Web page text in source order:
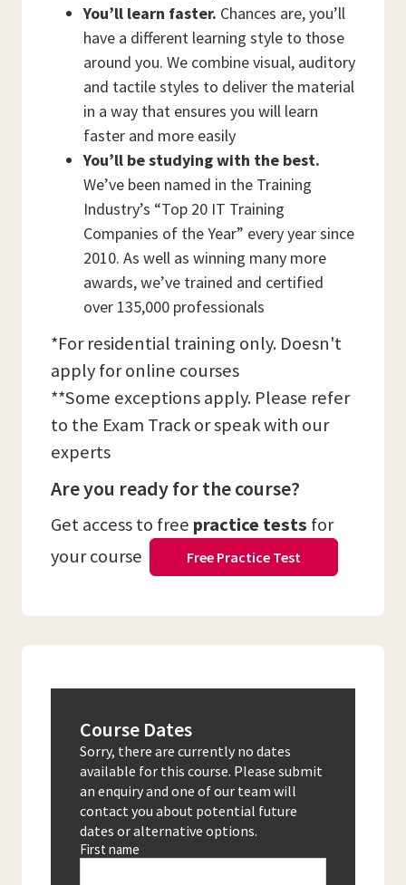
You’ll learn faster. Chances are, you’ll
have a different learning style to those
around you. We combine visual, auditory
and tactile styles to deliver the material
in a way that ensures you will learn
faster and more easily
You’ll be studying with the best.
We’ve been named in the Training
Industry’s “Top 20 IT Training
Companies of the Year” every year since
2010. As well as winning many more
awards, we’ve trained and certified
over 135,000 professionals
*For residential training only. Doesn't
apply for online courses
**Some exceptions apply. Please refer
to the Exam Track or speak with our
experts
Are you ready for the course?
Get access to free practice tests for
your course
Free Practice Test
Course Dates
Sorry, there are currently no dates
available for this course. Please submit
an enquiry and one of our team will
contact you about potential future
dates or alternative options.
First name